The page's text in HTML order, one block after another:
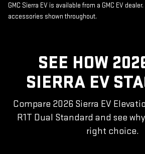
GMC Sierra EV is available from a GMC EV
accessories shown throughout.
SEE HOW
SIERRA EV
Compare 2026 Sierra EV
R1T Dual Standard and see
right choice.